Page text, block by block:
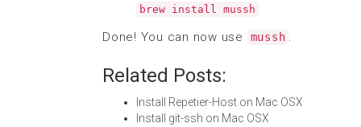
brew install mussh
Done! You can now use mussh .
Related Posts:
Install Repetier-Host on Mac OSX
Install git-ssh on Mac OSX